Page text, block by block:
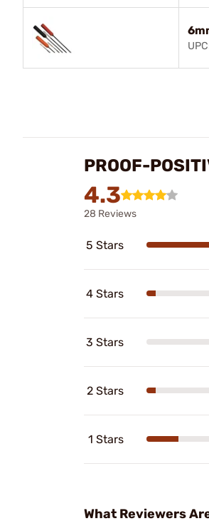
PROOF-
4.3
28 Reviews
5 Stars
4 Stars
3 Stars
2 Stars
1 Stars
What Reviewers